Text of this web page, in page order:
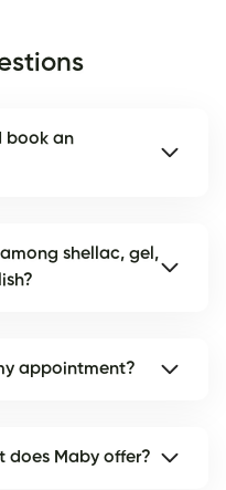
book an
shellac, gel,
appointment?
does Maby offer?